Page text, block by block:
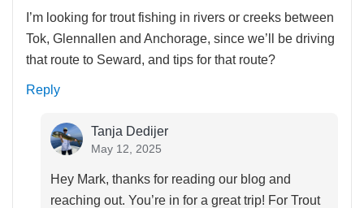
I’m looking for trout fishing in rivers or creeks between
Tok, Glennallen and Anchorage, since we’ll be driving
that route to Seward, and tips for that route?
Reply
Tanja Dedijer
May 12, 2025
Hey Mark, thanks for reading our blog and
reaching out. You’re in for a great trip! For Trout